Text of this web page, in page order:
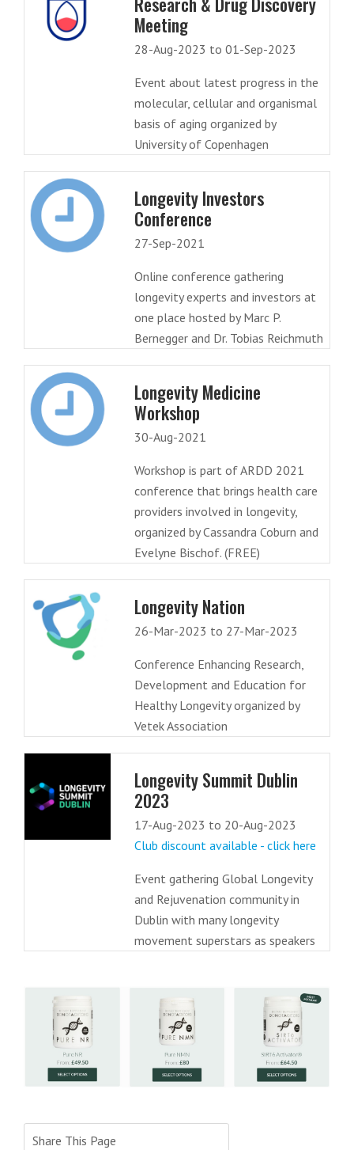
Meeting
28-Aug-2023 to 01-Sep-2023
Event about latest progress in the
molecular, cellular and organismal
basis of aging organized by
University of Copenhagen
Longevity Investors
Conference
27-Sep-2021
Online conference gathering
longevity experts and investors at
one place hosted by Marc P.
Bernegger and Dr. Tobias Reichmuth
Longevity Medicine
Workshop
30-Aug-2021
Workshop is part of ARDD 2021
conference that brings health care
providers involved in longevity,
organized by Cassandra Coburn and
Evelyne Bischof. (FREE)
Longevity Nation
26-Mar-2023 to 27-Mar-2023
Conference Enhancing Research,
Development and Education for
Healthy Longevity organized by
Vetek Association
Longevity Summit Dublin
2023
17-Aug-2023 to 20-Aug-2023
Club discount available - click here
Event gathering Global Longevity
and Rejuvenation community in
Dublin with many longevity
movement superstars as speakers
Share This Page